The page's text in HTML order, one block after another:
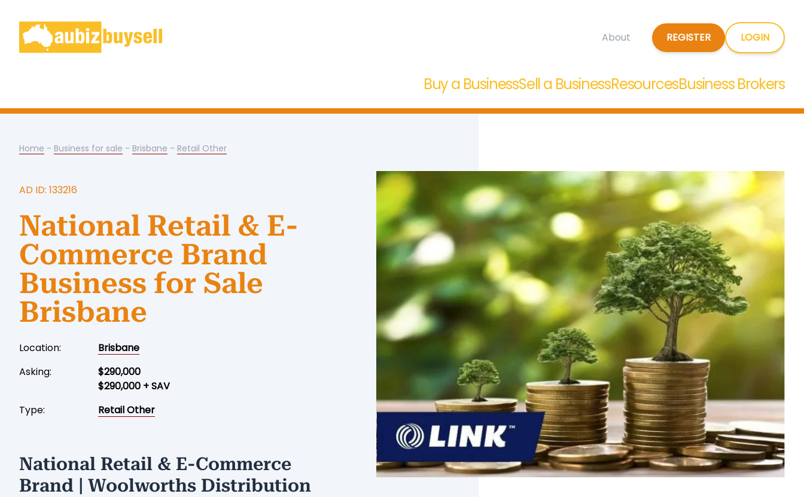
About REGISTER LOGIN
Buy a BusinessSell a BusinessResourcesBusiness Brokers
Home - Business for sale - Brisbane - Retail Other
AD ID: 133216
National Retail & E-
Commerce Brand
Business for Sale
Brisbane
Location:
Brisbane
Asking:
$290,000
$290,000 + SAV
Type:
Retail Other
National Retail & E-Commerce
Brand | Woolworths Distribution